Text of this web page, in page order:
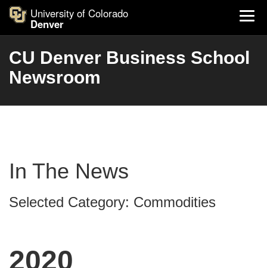
University of Colorado
Denver
CU Denver Business School
Newsroom
In The News
Selected Category: Commodities
2020